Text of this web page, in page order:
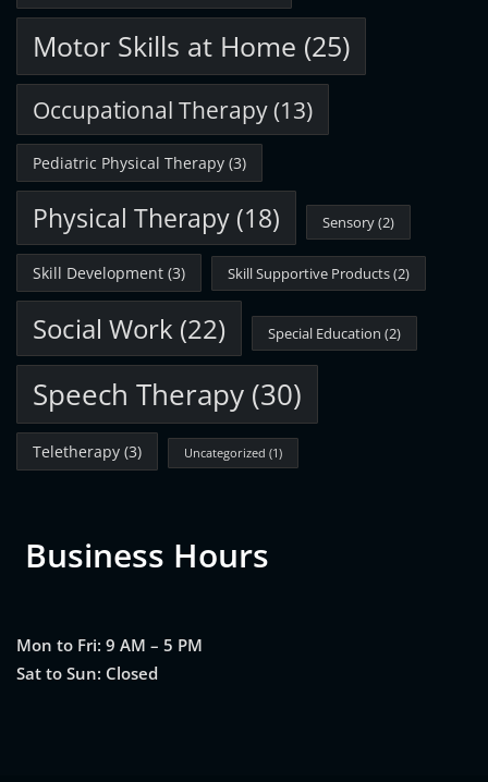
Motor Skills at Home (25)
Occupational Therapy(13)
Pediatric Physical Therapy (3)
Physical Therapy (18) Sensory(2)
Skill Development (3) Skill Supportive Products(2)
Social Work (22) Special Education (2)
Speech Therapy (30)
Teletherapy (3) Uncategorized (1)
Business Hours
Mon to Fri: 9 AM – 5 PM
Sat to Sun: Closed